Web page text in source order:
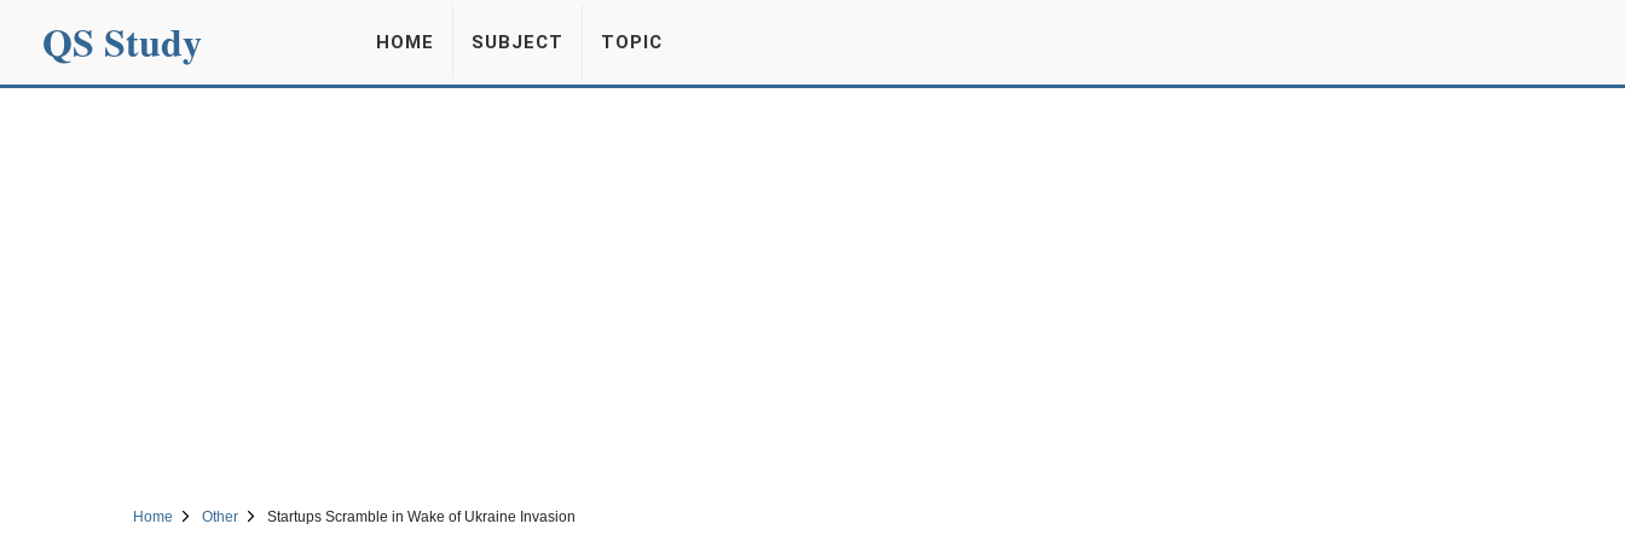
QS Study HOME SUBJECT TOPIC
Home Other Startups Scramble in Wake of Ukraine Invasion